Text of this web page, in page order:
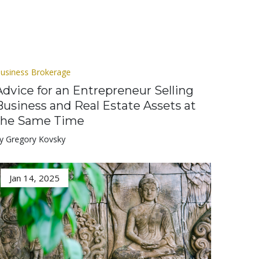
Brokerage
for an Entrepreneur Selling
and Real Estate Assets at
Same Time
Gregory Kovsky
Jan 14, 2025